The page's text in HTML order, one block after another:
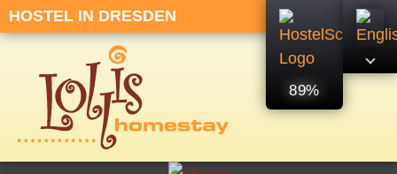
HOSTEL IN DRESDEN
89%